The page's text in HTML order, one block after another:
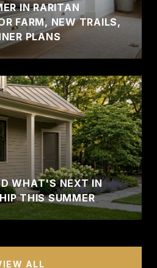
IN RARITAN
FARM, NEW TRAILS,
PLANS
WHAT'S NEXT IN
THIS SUMMER
ALL